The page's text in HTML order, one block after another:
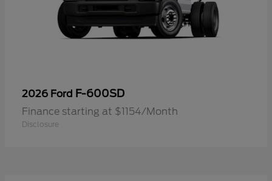
2026 Ford F-600SD
Finance starting at $1154/Month
Disclosure